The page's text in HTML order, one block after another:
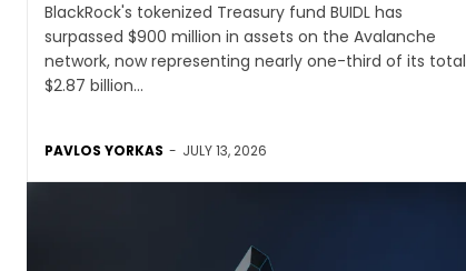
BlackRock's tokenized Treasury fund BUIDL has
surpassed $900 million in assets on the Avalanche
network, now representing nearly one-third of its total
$2.87 billion...
PAVLOS YORKAS - JULY 13, 2026